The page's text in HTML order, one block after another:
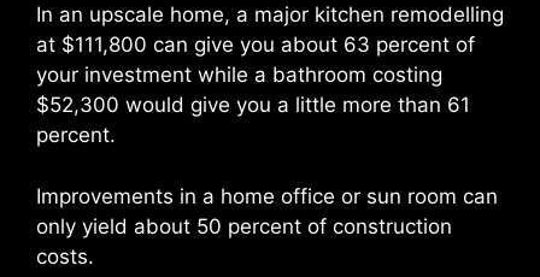
In an upscale home, a major kitchen remodelling
at $111,800 can give you about 63 percent of
your investment while a bathroom costing
$52,300 would give you a little more than 61
percent.
Improvements in a home office or sun room can
only yield about 50 percent of construction
costs.